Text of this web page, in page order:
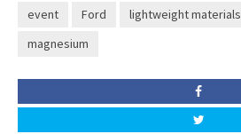
event
Ford lightweight materials
magnesium